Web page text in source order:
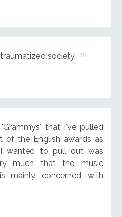
society.
that I've pulled
of the English awards as
wanted to pull out was
much that the music
mainly concerned with